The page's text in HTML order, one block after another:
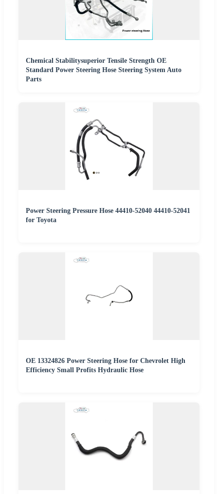
Chemical Stabilitysuperior Tensile Strength OE
Standard Power Steering Hose Steering System Auto
Parts
Power Steering Pressure Hose 44410-52040 44410-52041
for Toyota
OE 13324826 Power Steering Hose for Chevrolet High
Efficiency Small Profits Hydraulic Hose